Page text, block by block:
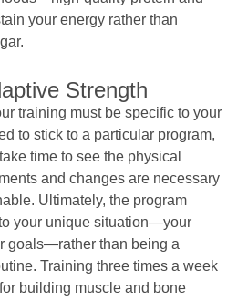
your energy rather than
Strength
training must be specific to your
to stick to a particular program,
time to see the physical
and changes are necessary
Ultimately, the program
your unique situation—your
goals—rather than being a
Training three times a week
building muscle and bone